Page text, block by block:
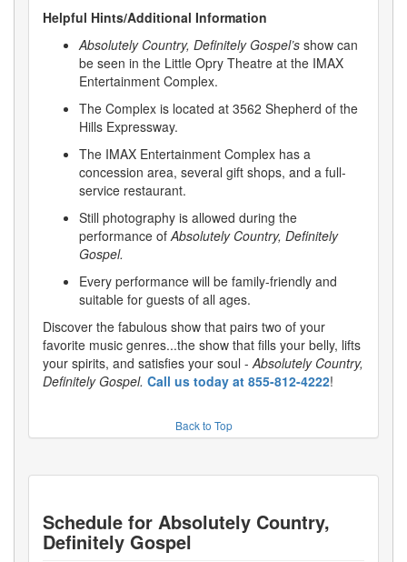
Helpful Hints/Additional Information
Absolutely Country, Definitely Gospel’s show can
be seen in the Little Opry Theatre at the IMAX
Entertainment Complex.
The Complex is located at 3562 Shepherd of the
Hills Expressway.
The IMAX Entertainment Complex has a
concession area, several gift shops, and a full-
service restaurant.
Still photography is allowed during the
performance of Absolutely Country, Definitely
Gospel.
Every performance will be family-friendly and
suitable for guests of all ages.
Discover the fabulous show that pairs two of your
favorite music genres...the show that fills your belly, lifts
your spirits, and satisfies your soul - Absolutely Country,
Definitely Gospel. Call us today at 855-812-4222!
Back to Top
Schedule for Absolutely Country,
Definitely Gospel